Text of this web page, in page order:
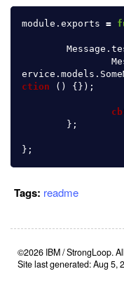
module . exports =
Message .
ervice . models .
ction
() {});
cb
};
};
Tags: readme
©2026 IBM / StrongLoop.
Site last generated: Aug 5,